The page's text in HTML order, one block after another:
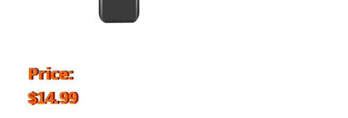
Price:
$14.99